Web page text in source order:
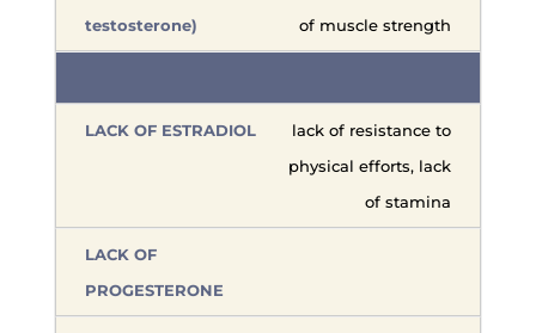
of muscle strength
lack of resistance to
physical efforts, lack
of stamina